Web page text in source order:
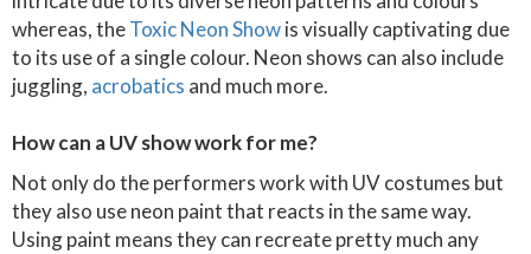
whereas, theToxic Neon Showis visually captivating due
to its use of a single colour. Neon shows can also include
juggling, acrobatics and much more.
How can a UV show work for me?
Not only do the performers work with UV costumes but
they also use neon paint that reacts in the same way.
Using paint means they can recreate pretty much any